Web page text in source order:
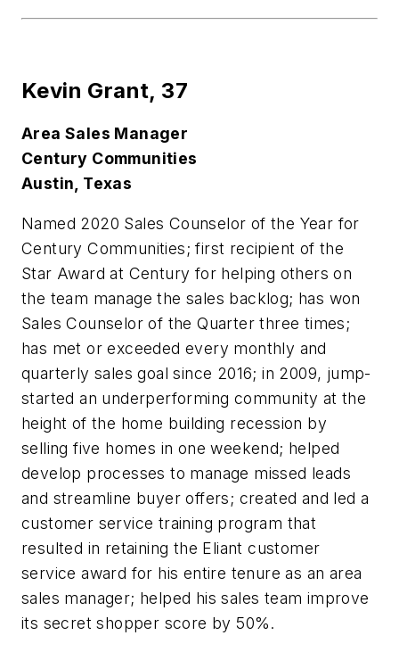
Kevin Grant, 37
Area Sales Manager
Century Communities
Austin, Texas
Named 2020 Sales Counselor of the Year for
Century Communities; first recipient of the
Star Award at Century for helping others on
the team manage the sales backlog; has won
Sales Counselor of the Quarter three times;
has met or exceeded every monthly and
quarterly sales goal since 2016; in 2009, jump-
started an underperforming community at the
height of the home building recession by
selling five homes in one weekend; helped
develop processes to manage missed leads
and streamline buyer offers; created and led a
customer service training program that
resulted in retaining the Eliant customer
service award for his entire tenure as an area
sales manager; helped his sales team improve
its secret shopper score by 50%.